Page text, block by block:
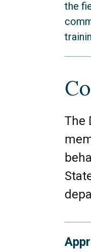
the
The